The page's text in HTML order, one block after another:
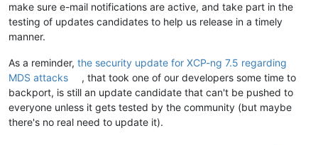
make sure e-mail notifications are active, and take part in the
testing of updates candidates to help us release in a timely
manner.
As a reminder, the security update for XCP-ng 7.5 regarding
MDS attacks
, that took one of our developers some time to
backport, is still an update candidate that can't be pushed to
everyone unless it gets tested by the community (but maybe
there's no real need to update it).